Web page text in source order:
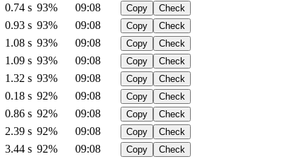
0.74 s 93% 09:08 Copy
Check
0.93 s 93% 09:08 Copy
Check
1.08 s 93% 09:08 Copy
Check
1.09 s 93% 09:08 Copy
Check
1.32 s 93% 09:08 Copy
Check
0.18 s 92% 09:08 Copy
Check
0.86 s 92% 09:08 Copy
Check
2.39 s 92% 09:08 Copy
Check
3.44 s 92% 09:08 Copy
Check